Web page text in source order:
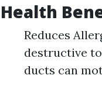
Health
Reduces
destructive
ducts can